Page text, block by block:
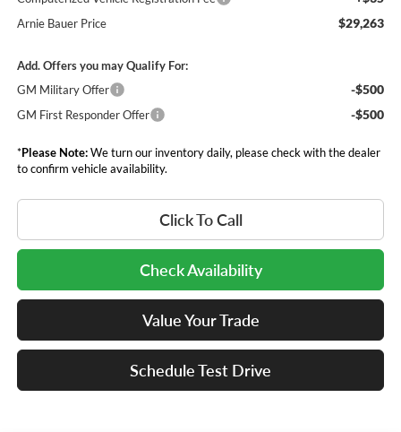
Arnie Bauer Price $29,263
Add. Offers you may Qualify For:
GM Military Offer
-$500
GM First Responder Offer -$500
*Please Note:We turn our inventory daily, please check with the dealer
to confirm vehicle availability.
Click To Call
Check Availability
Value Your Trade
Schedule Test Drive